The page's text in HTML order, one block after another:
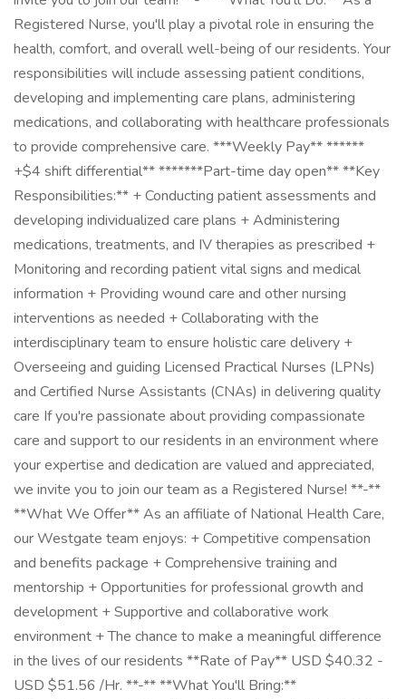
Registered Nurse, you'll play a pivotal role in ensuring the
health, comfort, and overall well-being of our residents. Your
responsibilities will include assessing patient conditions,
developing and implementing care plans, administering
medications, and collaborating with healthcare professionals
to provide comprehensive care. ***Weekly Pay** ******
+$4 shift differential** *******Part-time day open** **Key
Responsibilities:** + Conducting patient assessments and
developing individualized care plans + Administering
medications, treatments, and IV therapies as prescribed +
Monitoring and recording patient vital signs and medical
information + Providing wound care and other nursing
interventions as needed + Collaborating with the
interdisciplinary team to ensure holistic care delivery +
Overseeing and guiding Licensed Practical Nurses (LPNs)
and Certified Nurse Assistants (CNAs) in delivering quality
care If you're passionate about providing compassionate
care and support to our residents in an environment where
your expertise and dedication are valued and appreciated,
we invite you to join our team as a Registered Nurse! **-**
**What We Offer** As an affiliate of National Health Care,
our Westgate team enjoys: + Competitive compensation
and benefits package + Comprehensive training and
mentorship + Opportunities for professional growth and
development + Supportive and collaborative work
environment + The chance to make a meaningful difference
in the lives of our residents **Rate of Pay** USD $40.32 -
USD $51.56 /Hr. **-** **What You'll Bring:**